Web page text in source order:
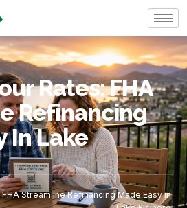
Rates: FHA
Refinancing
In Lake
Streamline Refinancing Made Easy in